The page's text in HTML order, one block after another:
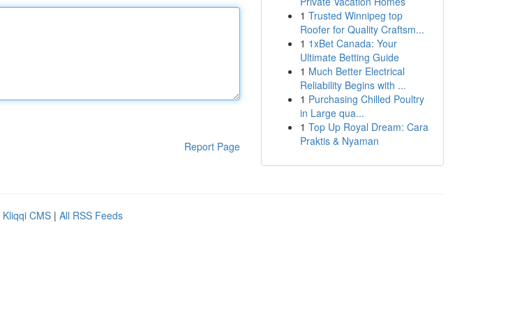
Report Page
1 Trusted Winnipeg top
Roofer for Quality Craftsm...
1 1xBet Canada: Your
Ultimate Betting Guide
1 Much Better Electrical
Reliability Begins with ...
1 Purchasing Chilled Poultry
in Large qua...
1 Top Up Royal Dream: Cara
Praktis & Nyaman
Kliqqi CMS | All RSS Feeds